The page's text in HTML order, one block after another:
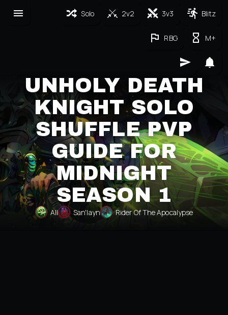
Solo 2v2 3v3 Blitz
RBG M+
UNHOLY DEATH
KNIGHT SOLO
SHUFFLE PVP
GUIDE FOR
MIDNIGHT
SEASON 1
All San'layn Rider Of The Apocalypse